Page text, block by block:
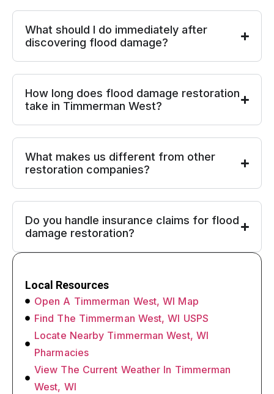
What should I do immediately after
discovering flood damage?
How long does flood damage restoration
take in Timmerman West?
What makes us different from other
restoration companies?
Do you handle insurance claims for flood
damage restoration?
Local Resources
Open A Timmerman West, WI Map
Find The Timmerman West, WI USPS
Locate Nearby Timmerman West, WI
Pharmacies
View The Current Weather In Timmerman
West, WI